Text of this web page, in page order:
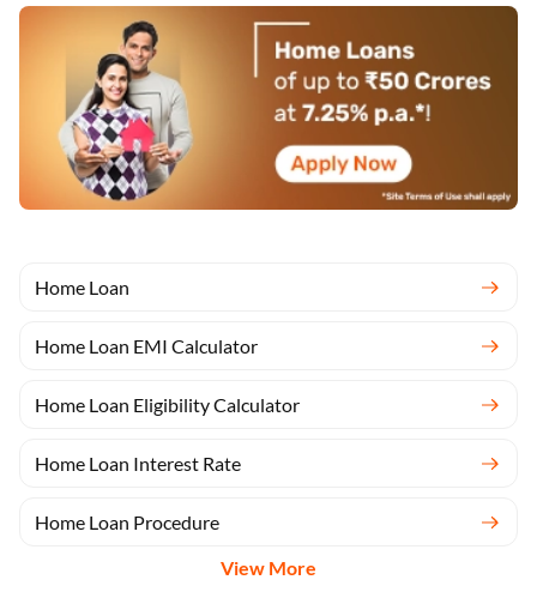
Home Loan
Home Loan EMI Calculator
Home Loan Eligibility Calculator
Home Loan Interest Rate
Home Loan Procedure
View More